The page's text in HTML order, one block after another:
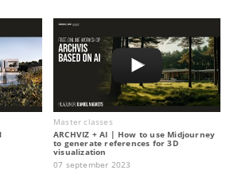
Master classes
ARCHVIZ + AI | How to use Midjourney
to generate references for 3D
visualization
07 september 2023